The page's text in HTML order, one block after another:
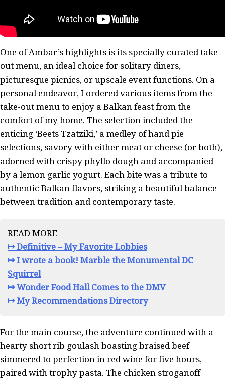
One of Ambar’s highlights is its specially curated take-
out menu, an ideal choice for solitary diners,
picturesque picnics, or upscale event functions. On a
personal endeavor, I ordered various items from the
take-out menu to enjoy a Balkan feast from the
comfort of my home. The selection included the
enticing ‘Beets Tzatziki,’ a medley of hand pie
selections, savory with either meat or cheese (or both),
adorned with crispy phyllo dough and accompanied
by a lemon garlic yogurt. Each bite was a tribute to
authentic Balkan flavors, striking a beautiful balance
between tradition and contemporary taste.
READ MORE
↦ Definitive – My Favorite Lobbies
↦ I wrote a book! Marble the Monumental DC
Squirrel
↦ Wonder Food Hall Comes to the DMV
↦ My Recommendations Directory
For the main course, the adventure continued with a
hearty short rib goulash boasting braised beef
simmered to perfection in red wine for five hours,
paired with trophy pasta. The chicken stroganoff